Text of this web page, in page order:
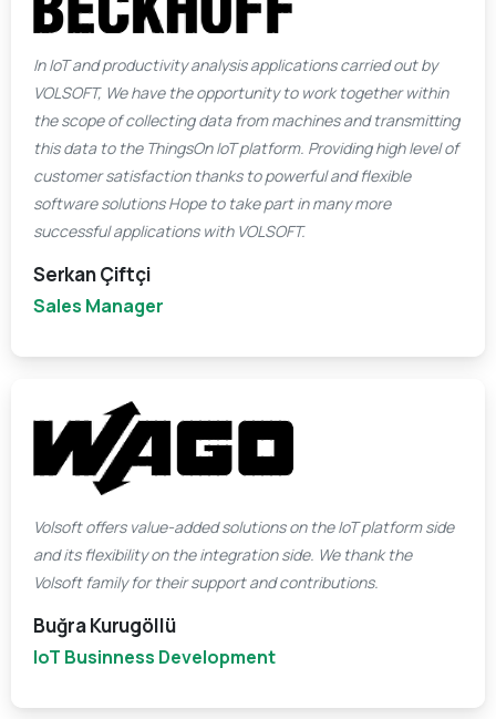
In IoT and productivity analysis applications carried out by
VOLSOFT, We have the opportunity to work together within
the scope of collecting data from machines and transmitting
this data to the ThingsOn IoT platform. Providing high level of
customer satisfaction thanks to powerful and flexible
software solutions Hope to take part in many more
successful applications with VOLSOFT.
Serkan Çiftçi
Sales Manager
Volsoft offers value-added solutions on the IoT platform side
and its flexibility on the integration side. We thank the
Volsoft family for their support and contributions.
Buğra Kurugöllü
IoT Businness Development